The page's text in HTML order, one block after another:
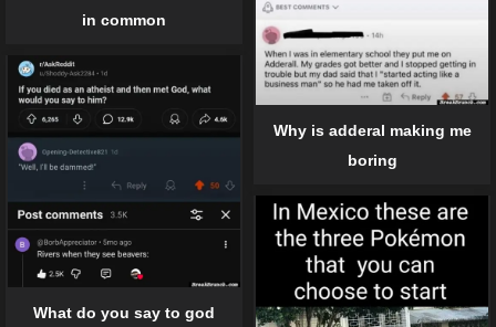
in common
Why is adderal making me
boring
What do you say to god